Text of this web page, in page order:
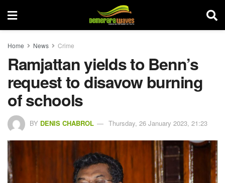
Home News Crime
Ramjattan yields to Benn’s
request to disavow burning
of schools
BY DENIS CHABROL Thursday, 26 January 2023, 21:23